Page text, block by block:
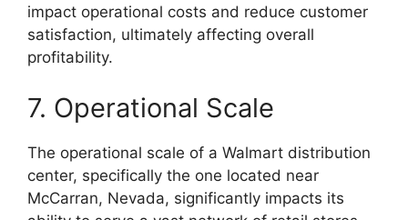
impact operational costs and reduce customer
satisfaction, ultimately affecting overall
profitability.
7. Operational Scale
The operational scale of a Walmart distribution
center, specifically the one located near
McCarran, Nevada, significantly impacts its